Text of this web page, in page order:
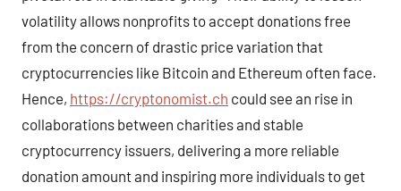
volatility allows nonprofits to accept donations free
from the concern of drastic price variation that
cryptocurrencies like Bitcoin and Ethereum often face.
Hence, https://cryptonomist.ch could see an rise in
collaborations between charities and stable
cryptocurrency issuers, delivering a more reliable
donation amount and inspiring more individuals to get